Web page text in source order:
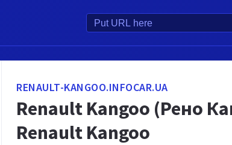
RENAULT-KANGOO.INFOCAR.UA
Renault Kangoo (Рено
Renault Kangoo